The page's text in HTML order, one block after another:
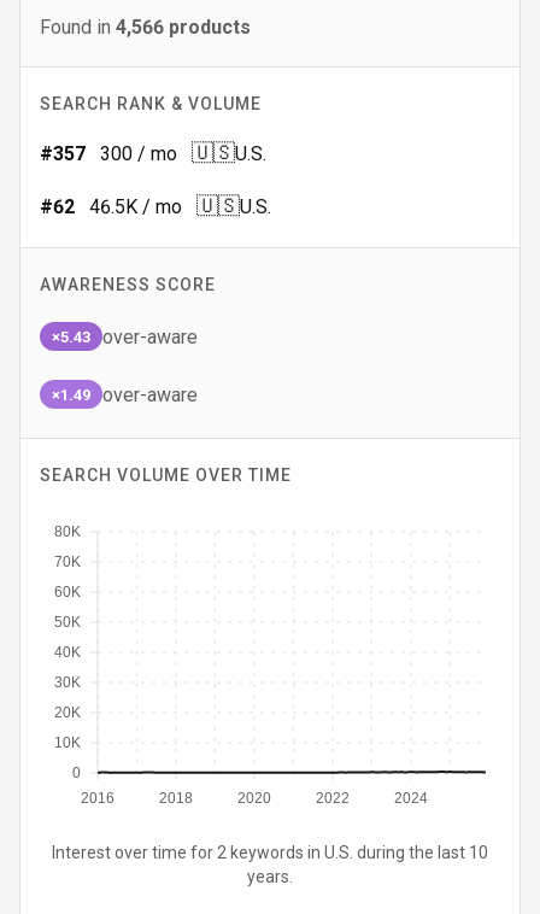
Found in 4,566 products
SEARCH RANK & VOLUME
#357 300 / mo 🇺🇸U.S.
#62 46.5K / mo 🇺🇸U.S.
AWARENESS SCORE
×5.43 over-aware
×1.49 over-aware
SEARCH VOLUME OVER TIME
2016 2018 2020 2022 2024
0
10K
20K
30K
40K
50K
60K
70K
80K
Interest over time for 2 keywords in U.S. during the last 10
years.